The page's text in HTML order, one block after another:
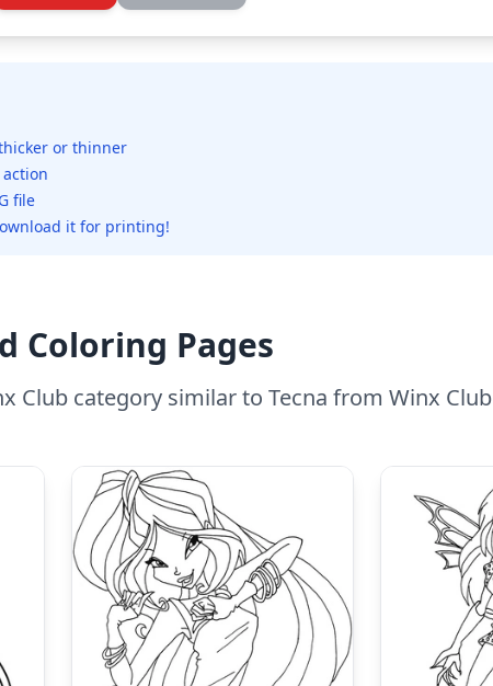
or thinner
file
it for printing!
Coloring Pages
Club category similar to Tecna from Winx Club